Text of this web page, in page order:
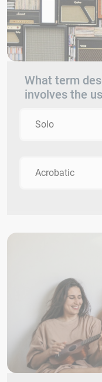
What term
involves the
Solo
Acrobatic